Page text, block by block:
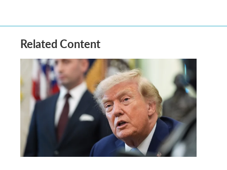
Related Content